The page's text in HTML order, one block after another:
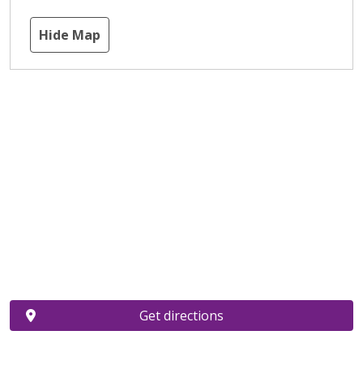
Hide Map
Get directions